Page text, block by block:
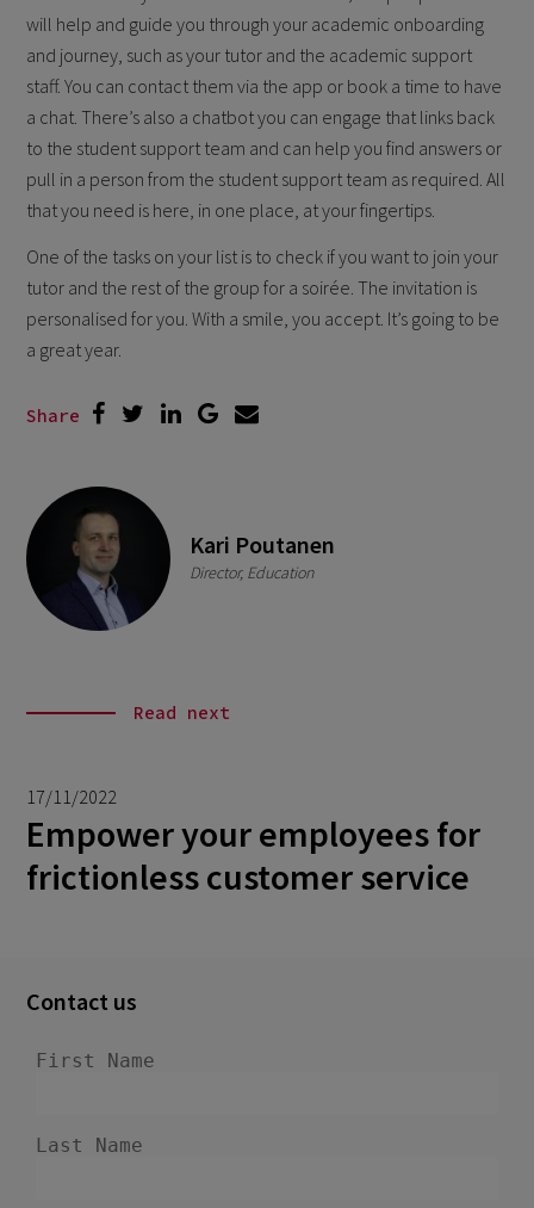
will help and guide you through your academic onboarding
and journey, such as your tutor and the academic support
staff. You can contact them via the app or book a time to have
a chat. There’s also a chatbot you can engage that links back
to the student support team and can help you find answers or
pull in a person from the student support team as required. All
that you need is here, in one place, at your fingertips.
One of the tasks on your list is to check if you want to join your
tutor and the rest of the group for a soirée. The invitation is
personalised for you. With a smile, you accept. It’s going to be
a great year.
Share
Kari Poutanen
Director, Education
Read next
17/11/2022
Empower your employees for
frictionless customer service
Contact us